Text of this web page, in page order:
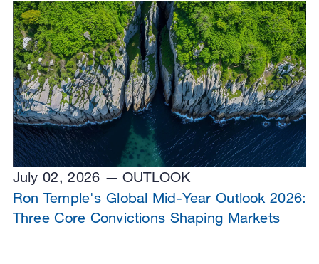
July 02, 2026
OUTLOOK
Ron Temple's Global Mid-Year Outlook 2026:
Three Core Convictions Shaping Markets